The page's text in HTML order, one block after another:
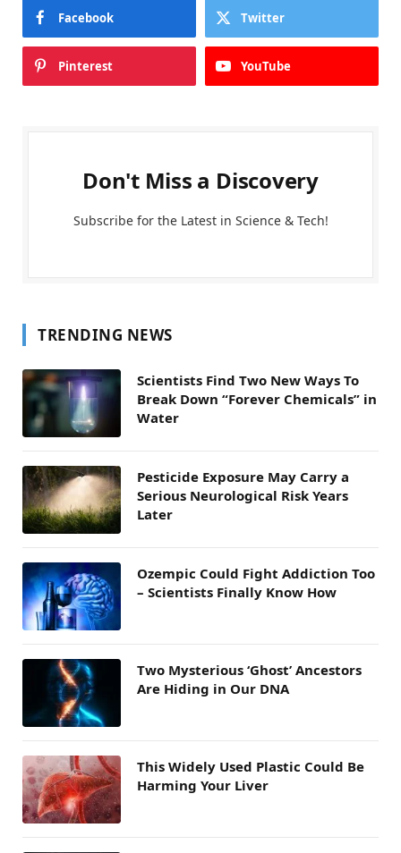
Facebook Twitter
Pinterest YouTube
Don't Miss a Discovery
Subscribe for the Latest in Science & Tech!
TRENDING NEWS
Scientists Find Two New Ways To
Break Down “Forever Chemicals” in
Water
Pesticide Exposure May Carry a
Serious Neurological Risk Years
Later
Ozempic Could Fight Addiction Too
– Scientists Finally Know How
Two Mysterious ‘Ghost’ Ancestors
Are Hiding in Our DNA
This Widely Used Plastic Could Be
Harming Your Liver